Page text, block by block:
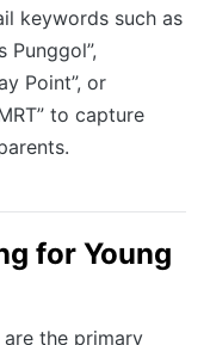
keywords such as
Point”, or
to capture
for Young
are the primary